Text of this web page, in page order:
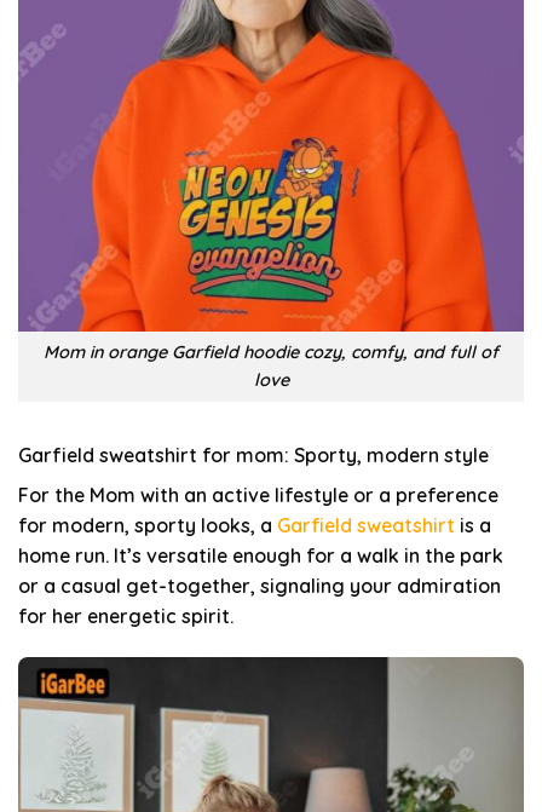
Mom in orange Garfield hoodie cozy, comfy, and full of
love
Garfield sweatshirt for mom: Sporty, modern style
For the Mom with an active lifestyle or a preference
for modern, sporty looks, a Garfield sweatshirt is a
home run. It’s versatile enough for a walk in the park
or a casual get-together, signaling your admiration
for her energetic spirit.